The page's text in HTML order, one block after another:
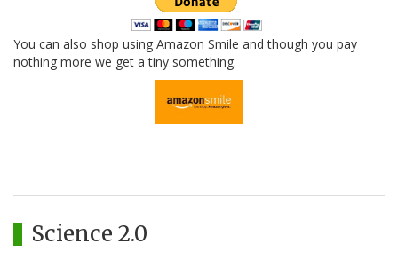
You can also shop using Amazon Smile and though you pay
nothing more we get a tiny something.
Science 2.0